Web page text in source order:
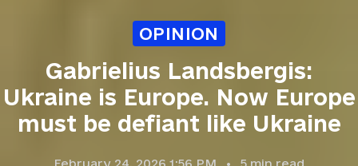
OPINION
Gabrielius Landsbergis:
Ukraine is Europe. Now Europe
must be defiant like Ukraine
February 24, 2026 1:56 PM 5 min read